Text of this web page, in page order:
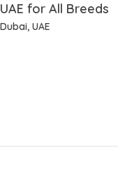
UAE for All Breeds
Dubai, UAE